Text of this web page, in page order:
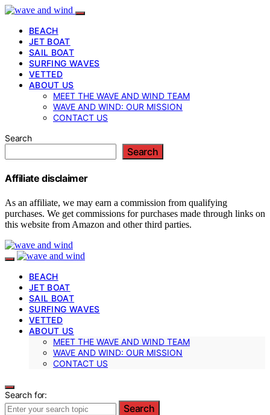
BEACH
JET BOAT
SAIL BOAT
SURFING WAVES
VETTED
ABOUT US
MEET THE WAVE AND WIND TEAM
WAVE AND WIND: OUR MISSION
CONTACT US
Search
Search
Affiliate disclaimer
As an affiliate, we may earn a commission from qualifying
purchases. We get commissions for purchases made through links on
this website from Amazon and other third parties.
BEACH
JET BOAT
SAIL BOAT
SURFING WAVES
VETTED
ABOUT US
MEET THE WAVE AND WIND TEAM
WAVE AND WIND: OUR MISSION
CONTACT US
Search for:
Search